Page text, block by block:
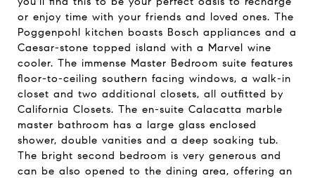
or enjoy time with your friends and loved ones. The
Poggenpohl kitchen boasts Bosch appliances and a
Caesar-stone topped island with a Marvel wine
cooler. The immense Master Bedroom suite features
floor-to-ceiling southern facing windows, a walk-in
closet and two additional closets, all outfitted by
California Closets. The en-suite Calacatta marble
master bathroom has a large glass enclosed
shower, double vanities and a deep soaking tub.
The bright second bedroom is very generous and
can be also opened to the dining area, offering an